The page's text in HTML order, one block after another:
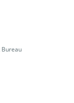
Bureau